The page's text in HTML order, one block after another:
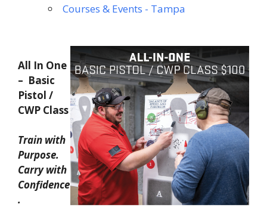
Courses & Events - Tampa
All In One
– Basic
Pistol /
CWP Class
Train with
Purpose.
Carry with
Confidence
.